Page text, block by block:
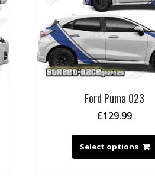
Ford Puma 023
£129.99
Select options